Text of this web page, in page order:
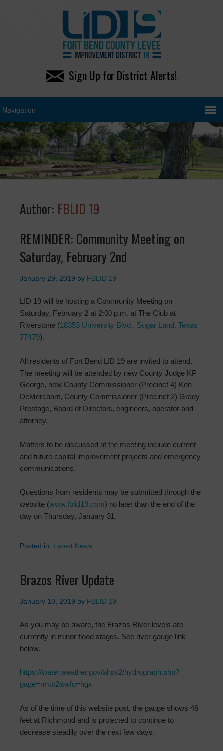
Sign Up for District Alerts!
Author: FBLID 19
REMINDER: Community Meeting on
Saturday, February 2nd
January 29, 2019 by FBLID 19
LID 19 will be hosting a Community Meeting on
Saturday, February 2 at 2:00 p.m. at The Club at
Riverstone (18353 University Blvd., Sugar Land, Texas
77479).
All residents of Fort Bend LID 19 are invited to attend.
The meeting will be attended by new County Judge KP
George, new County Commissioner (Precinct 4) Ken
DeMerchant, County Commissioner (Precinct 2) Grady
Prestage, Board of Directors, engineers, operator and
attorney.
Matters to be discussed at the meeting include current
and future capital improvement projects and emergency
communications.
Questions from residents may be submitted through the
website (www.fblid19.com) no later than the end of the
day on Thursday, January 31.
Posted in: Latest News
Brazos River Update
January 10, 2019 by FBLID 19
As you may be aware, the Brazos River levels are
currently in minor flood stages. See river gauge link
below.
https://water.weather.gov/ahps2/hydrograph.php?
gage=rmot2&wfo=hgx
As of the time of this website post, the gauge shows 46
feet at Richmond and is projected to continue to
decrease steadily over the next few days.